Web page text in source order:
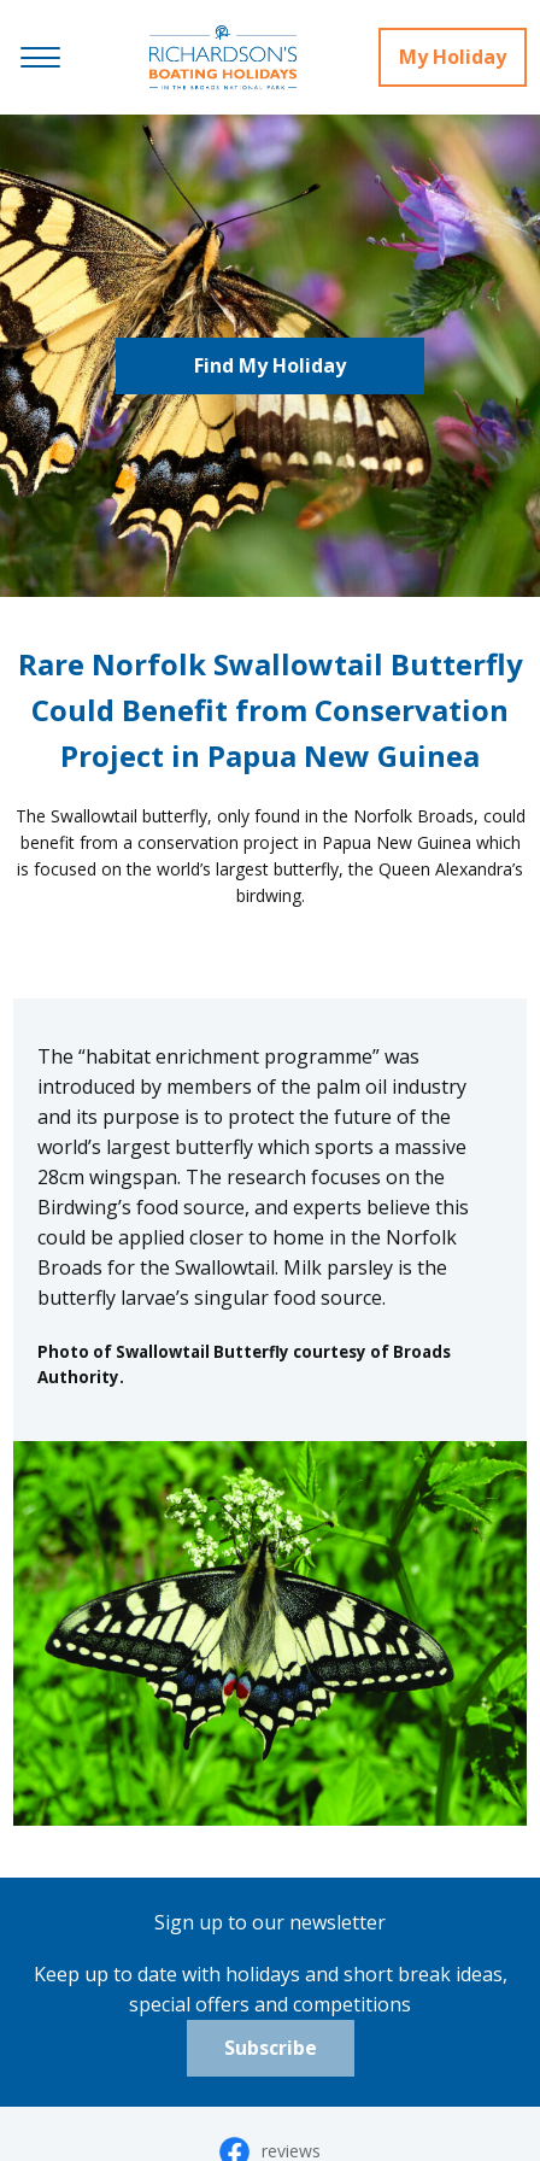
My Holiday
Find My Holiday
Rare Norfolk Swallowtail Butterfly
Could Benefit from Conservation
Project in Papua New Guinea
The Swallowtail butterfly, only found in the Norfolk Broads, could
benefit from a conservation project in Papua New Guinea which
is focused on the world’s largest butterfly, the Queen Alexandra’s
birdwing.
The “habitat enrichment programme” was
introduced by members of the palm oil industry
and its purpose is to protect the future of the
world’s largest butterfly which sports a massive
28cm wingspan. The research focuses on the
Birdwing’s food source, and experts believe this
could be applied closer to home in the Norfolk
Broads for the Swallowtail. Milk parsley is the
butterfly larvae’s singular food source.
Photo of Swallowtail Butterfly courtesy of Broads
Authority.
Sign up to our newsletter
Keep up to date with holidays and short break ideas,
special offers and competitions
Subscribe
reviews